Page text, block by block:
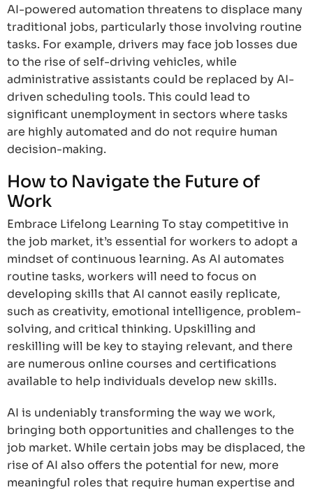
AI-powered automation threatens to displace many
traditional jobs, particularly those involving routine
tasks. For example, drivers may face job losses due
to the rise of self-driving vehicles, while
administrative assistants could be replaced by AI-
driven scheduling tools. This could lead to
significant unemployment in sectors where tasks
are highly automated and do not require human
decision-making.
How to Navigate the Future of
Work
Embrace Lifelong Learning To stay competitive in
the job market, it’s essential for workers to adopt a
mindset of continuous learning. As AI automates
routine tasks, workers will need to focus on
developing skills that AI cannot easily replicate,
such as creativity, emotional intelligence, problem-
solving, and critical thinking. Upskilling and
reskilling will be key to staying relevant, and there
are numerous online courses and certifications
available to help individuals develop new skills.
AI is undeniably transforming the way we work,
bringing both opportunities and challenges to the
job market. While certain jobs may be displaced, the
rise of AI also offers the potential for new, more
meaningful roles that require human expertise and